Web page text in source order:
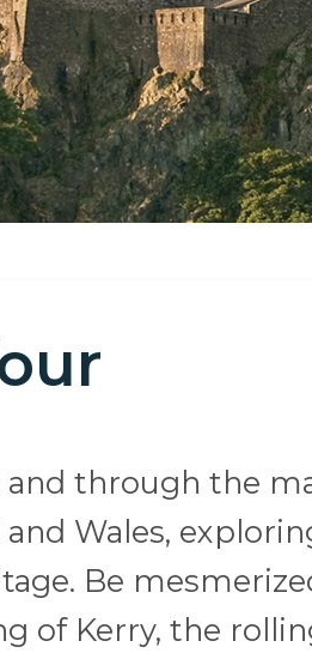
and through the
and Wales,
Be
of Kerry, the